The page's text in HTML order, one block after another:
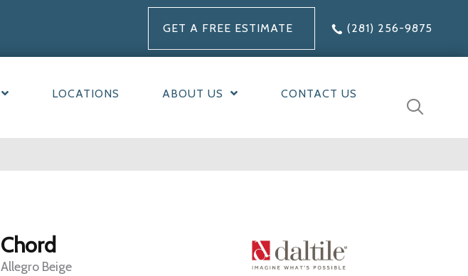
GET A FREE ESTIMATE (281) 256-9875
LOCATIONS ABOUT US CONTACT US
Chord
Allegro Beige